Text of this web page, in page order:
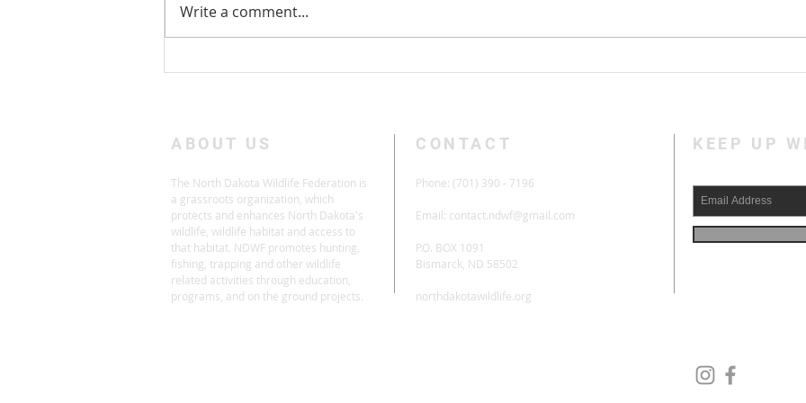
Write a comment...
The North Dakota Wildlife Federation is
a grassroots organization, which
protects and enhances North Dakota's
wildlife, wildlife habitat and access to
that habitat. NDWF promotes hunting,
fishing, trapping and other wildlife
related activities through education,
programs, and on the ground projects.
ABOUT US CONTACT
Phone: (701) 390 - 7196
Email: contact.ndwf@gmail.com
P.O. BOX 1091
Bismarck, ND 58502
northdakotawildlife.org
KEEP UP